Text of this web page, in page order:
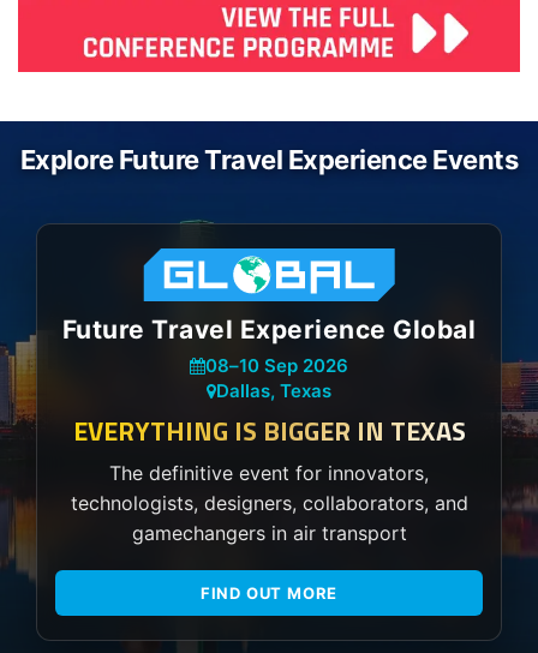
Explore Future Travel Experience Events
Future Travel Experience Global
08–10 Sep 2026
Dallas, Texas
EVERYTHING IS BIGGER IN TEXAS
The definitive event for innovators,
technologists, designers, collaborators, and
gamechangers in air transport
FIND OUT MORE